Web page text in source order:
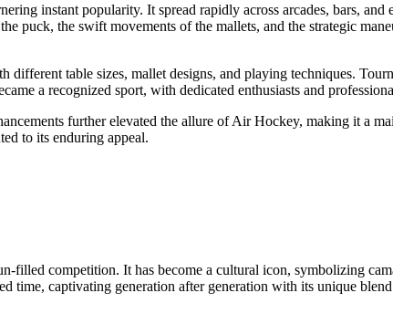
instant popularity. It spread rapidly across arcades, bars,
puck, the swift movements of the mallets, and the strategic
table sizes, mallet designs, and playing techniques.
a recognized sport, with dedicated enthusiasts and
further elevated the allure of Air Hockey, making it a
to its enduring appeal.
filled competition. It has become a cultural icon, symbolizing
time, captivating generation after generation with its unique